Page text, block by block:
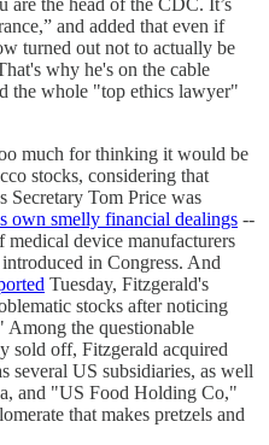
and added that even if
turned out not to actually be
why he's on the cable
the whole "top ethics lawyer"
much for thinking it would be
stocks, considering that
Secretary Tom Price was
own smelly financial dealings --
medical device manufacturers
in Congress. And
Tuesday, Fitzgerald's
stocks after noticing
the questionable
sold off, Fitzgerald acquired
several US subsidiaries, as well
and "US Food Holding Co,"
that makes pretzels and